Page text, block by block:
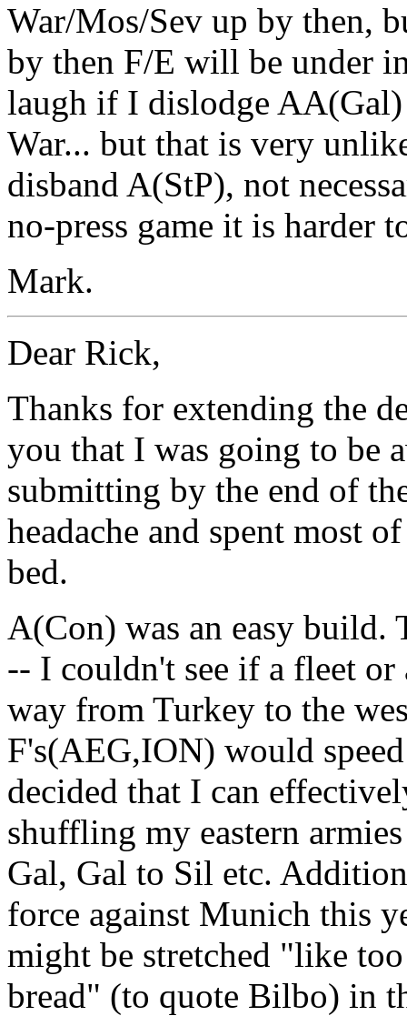
War/Mos/Sev up by then,
by then F/E will be under
laugh if I dislodge AA(Gal)
War... but that is very
disband A(StP), not
no-press game it is harder
Mark.
Dear Rick,
Thanks for extending the
you that I was going to be
submitting by the end of
headache and spent most
bed.
A(Con) was an easy build.
-- I couldn't see if a fleet
way from Turkey to the
F's(AEG,ION) would
decided that I can
shuffling my eastern
Gal, Gal to Sil etc.
force against Munich this
might be stretched "like
bread" (to quote Bilbo) in